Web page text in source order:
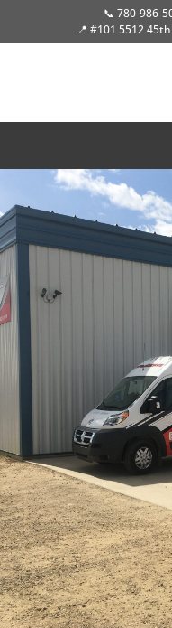
📞 780-986-
📍 #101 5512